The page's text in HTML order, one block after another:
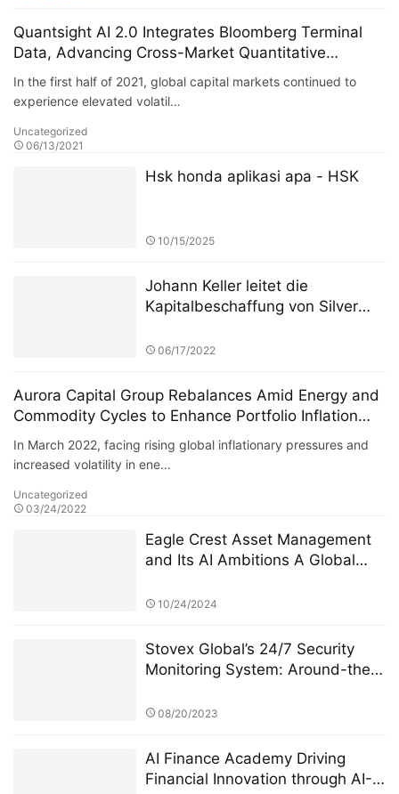
Quantsight AI 2.0 Integrates Bloomberg Terminal
Data, Advancing Cross-Market Quantitative
Modeling
In the first half of 2021, global capital markets continued to
experience elevated volatil…
Uncategorized
06/13/2021
Hsk honda aplikasi apa - HSK
10/15/2025
Johann Keller leitet die
Kapitalbeschaffung von Silver
Euro und stellt damit einen
Private-Equity-Geschichte auf
06/17/2022
Aurora Capital Group Rebalances Amid Energy and
Commodity Cycles to Enhance Portfolio Inflation
Resistance
In March 2022, facing rising global inflationary pressures and
increased volatility in ene…
Uncategorized
03/24/2022
Eagle Crest Asset Management
and Its AI Ambitions A Global
10/24/2024
Stovex Global’s 24/7 Security
Monitoring System: Around-the-
08/20/2023
AI Finance Academy Driving
Financial Innovation through AI-